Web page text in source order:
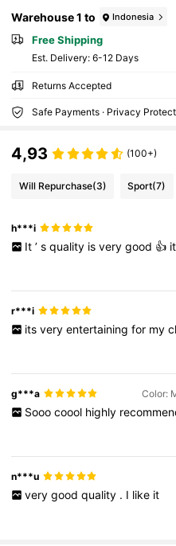
Warehouse 1 to Indonesia
Free Shipping
​Est. Delivery: 6-12 Days
Returns Accepted
Safe Payments · Privacy
4,93 (100+)
Will Repurchase(3) Sport(7)
h***i
It ’ s quality is very good 👍 it
r***i
its very entertaining for my
g***a Color:
Sooo coool highly
n***u
very good quality . I like it